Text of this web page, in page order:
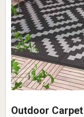
Outdoor Carpet